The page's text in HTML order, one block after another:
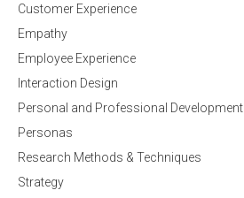
Customer Experience
Empathy
Employee Experience
Interaction Design
Personal and Professional Development
Personas
Research Methods & Techniques
Strategy